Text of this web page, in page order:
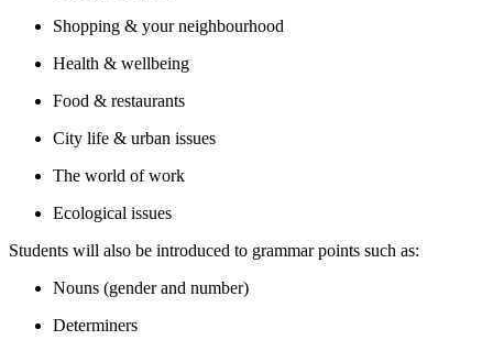
Shopping & your neighbourhood
Health & wellbeing
Food & restaurants
City life & urban issues
The world of work
Ecological issues
Students will also be introduced to grammar points such as:
Nouns (gender and number)
Determiners